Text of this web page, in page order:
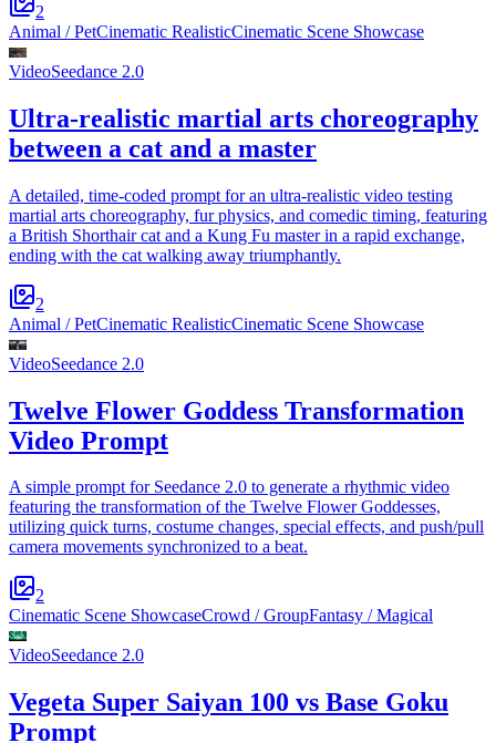
2
Animal / PetCinematic RealisticCinematic Scene Showcase
VideoSeedance 2.0
Ultra-realistic martial arts choreography
between a cat and a master
A detailed, time-coded prompt for an ultra-realistic video testing
martial arts choreography, fur physics, and comedic timing, featuring
a British Shorthair cat and a Kung Fu master in a rapid exchange,
ending with the cat walking away triumphantly.
2
Animal / PetCinematic RealisticCinematic Scene Showcase
VideoSeedance 2.0
Twelve Flower Goddess Transformation
Video Prompt
A simple prompt for Seedance 2.0 to generate a rhythmic video
featuring the transformation of the Twelve Flower Goddesses,
utilizing quick turns, costume changes, special effects, and push/pull
camera movements synchronized to a beat.
2
Cinematic Scene ShowcaseCrowd / GroupFantasy / Magical
VideoSeedance 2.0
Vegeta Super Saiyan 100 vs Base Goku
Prompt